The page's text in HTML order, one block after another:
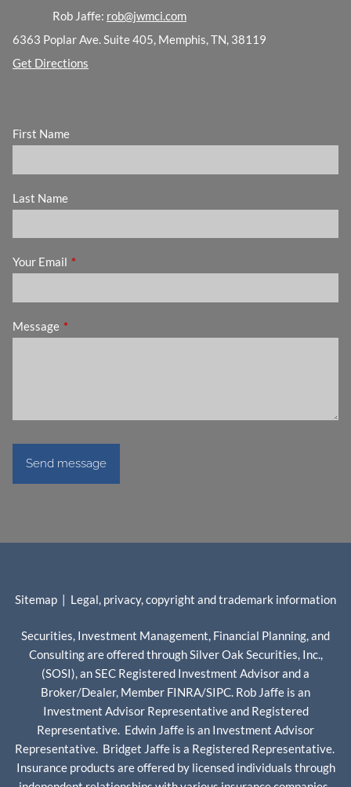
Rob Jaffe: rob@jwmci.com
6363 Poplar Ave. Suite 405, Memphis, TN, 38119
Get Directions
First Name
Last Name
Your Email This field is required.
Message This field is required.
Sitemap | Legal, privacy, copyright and trademark information
Securities, Investment Management, Financial Planning, and
Consulting are offered through Silver Oak Securities, Inc.,
(SOSI), an SEC Registered Investment Advisor and a
Broker/Dealer, Member FINRA/SIPC. Rob Jaffe is an
Investment Advisor Representative and Registered
Representative. Edwin Jaffe is an Investment Advisor
Representative. Bridget Jaffe is a Registered Representative.
Insurance products are offered by licensed individuals through